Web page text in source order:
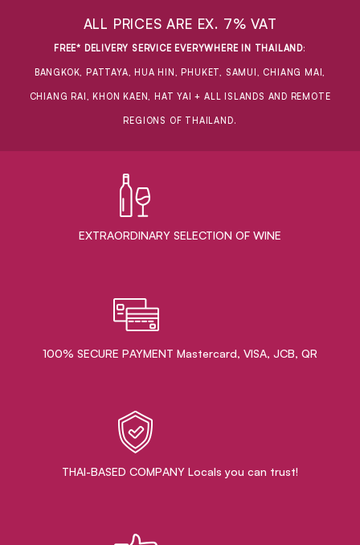
ALL PRICES ARE EX. 7% VAT
FREE* DELIVERY SERVICE EVERYWHERE IN THAILAND:
BANGKOK, PATTAYA, HUA HIN, PHUKET, SAMUI, CHIANG MAI,
CHIANG RAI, KHON KAEN, HAT YAI + ALL ISLANDS AND REMOTE
REGIONS OF THAILAND.
EXTRAORDINARY ​SELECTION OF WINE
100% SECURE PAYMENT Mastercard, VISA, JCB, QR
THAI-BASED COMPANY Locals you can trust!